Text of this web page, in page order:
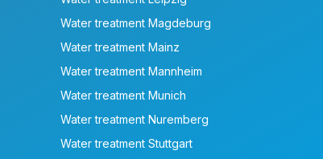
Water treatment Magdeburg
Water treatment Mainz
Water treatment Mannheim
Water treatment Munich
Water treatment Nuremberg
Water treatment Stuttgart